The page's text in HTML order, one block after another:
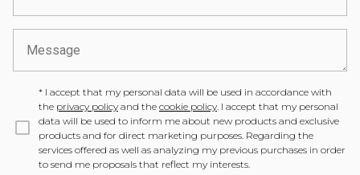
* I accept that my personal data will be used in accordance with
the privacy policy and the cookie policy. I accept that my personal
data will be used to inform me about new products and exclusive
products and for direct marketing purposes. Regarding the
services offered as well as analyzing my previous purchases in order
to send me proposals that reflect my interests.